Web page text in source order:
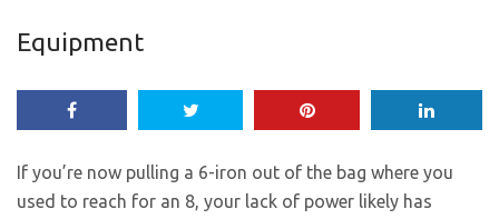
Equipment
If you’re now pulling a 6-iron out of the bag where you
used to reach for an 8, your lack of power likely has